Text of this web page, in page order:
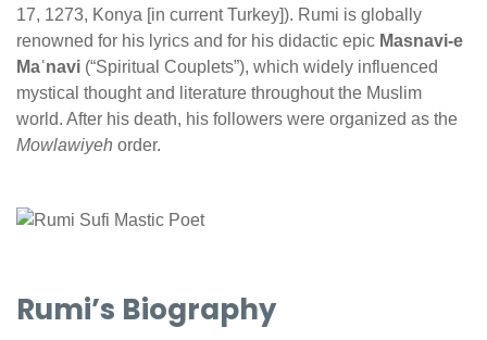
17, 1273, Konya [in current Turkey]). Rumi is globally
renowned for his lyrics and for his didactic epic Masnavi-e
Maʿnavi (“Spiritual Couplets”), which widely influenced
mystical thought and literature throughout the Muslim
world. After his death, his followers were organized as the
Mowlawiyeh order.
Rumi’s Biography